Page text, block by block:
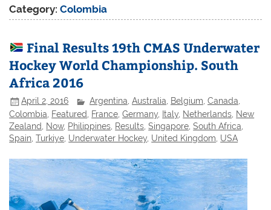
Category:Colombia
Final Results 19th CMAS Underwater
Hockey World Championship. South
Africa 2016
April 2, 2016 Argentina,Australia, Belgium,Canada,
Colombia
Featured France ,Germany Italy Netherlands New
Zealand
Now, Philippines Results ,Singapore ,South Africa
Spain ,Turkiye Underwater Hockey United Kingdom USA